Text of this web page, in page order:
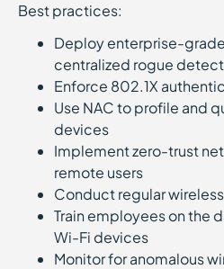
Best practices:
Deploy enterprise-
centralized rogue
Enforce 802.1X
Use NAC to profile and
devices
Implement zero-trust
remote users
Conduct regular
Train employees on the
Wi-Fi devices
Monitor for anomalous